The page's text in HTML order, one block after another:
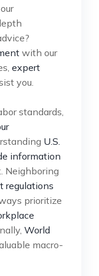
with our
expert
you.
standards,
U.S.
information
Neighboring
regulations
prioritize
World
macro-